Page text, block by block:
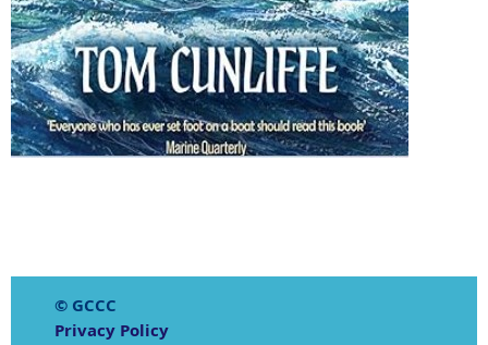
© GCCC
Privacy Policy